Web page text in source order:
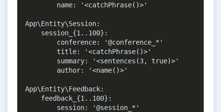
        name: '<catchPhrase()>'
App\Entity\Session:
    session_{1..100}:
        conference: '@conference_*'
        title: '<catchPhrase()>'
        summary: '<sentences(3, true)>'
        author: '<name()>'
App\Entity\Feedback:
    feedback_{1..100}:
        session: '@session_*'